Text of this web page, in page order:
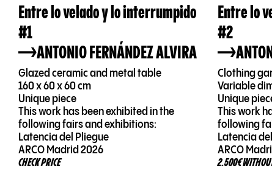
Entre lo velado y lo interrumpido
#1
ANTONIO FERNÁNDEZ ALVIRA
Glazed ceramic and metal table
160 x 60 x 60 cm
Unique piece
This work has been exhibited in the
following fairs and exhibitions:
Latencia del Pliegue
ARCO Madrid 2026
CHECK PRICE
Entre lo
#2
Clothing
Variable
Unique
This work
following
Latencia
ARCO
2.500€